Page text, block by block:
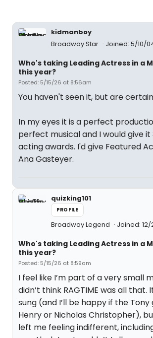
kidmanboy
Broadway Star
Joined: 5/10/
Who's taking Leading Actress in a
this year?
Posted: 5/15/26 at 8:56am
You haven't seen it, but are
In my eyes it is a perfect
perfect musical and I would give it
acting awards. I'd give Featured
Ana Gasteyer.
quizking101
PROFILE
Broadway Legend Joined:
Who's taking Leading Actress in a
this year?
Posted: 5/15/26 at 8:59am
I feel like I’m part of a very small
didn’t think RAGTIME was all that.
sung (and I’ll be happy if the Tony
Henry or Nicholas Christopher),
left me feeling indifferent,